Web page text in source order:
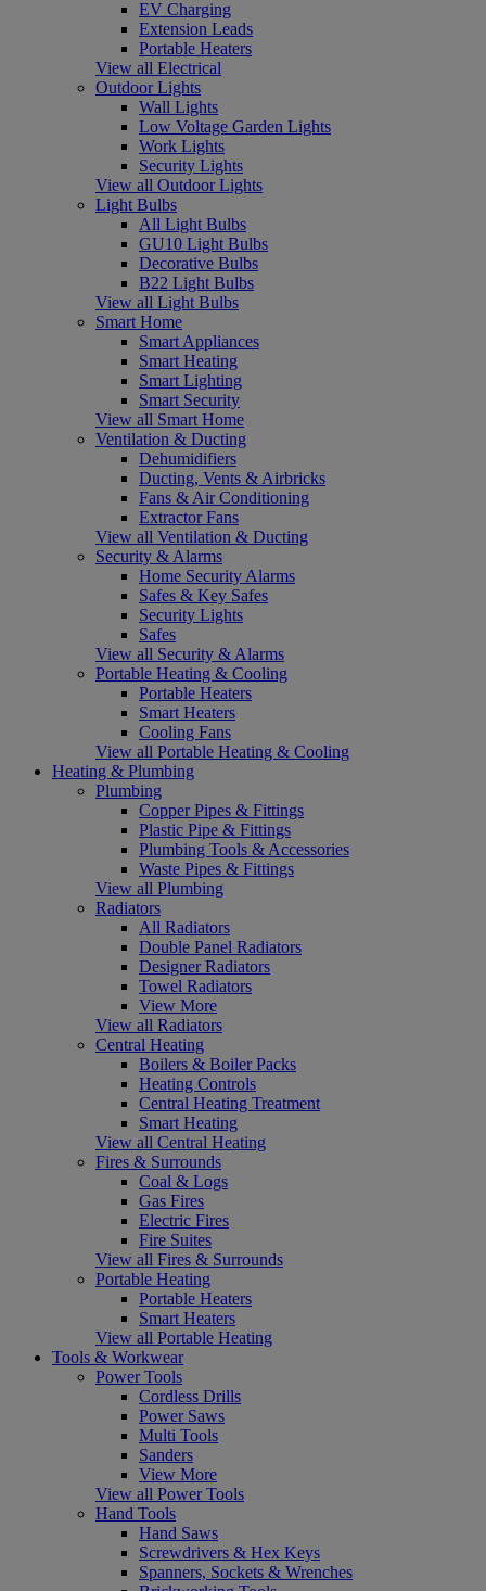
EV Charging
Extension Leads
Portable Heaters
View all Electrical
Outdoor Lights
Wall Lights
Low Voltage Garden Lights
Work Lights
Security Lights
View all Outdoor Lights
Light Bulbs
All Light Bulbs
GU10 Light Bulbs
Decorative Bulbs
B22 Light Bulbs
View all Light Bulbs
Smart Home
Smart Appliances
Smart Heating
Smart Lighting
Smart Security
View all Smart Home
Ventilation & Ducting
Dehumidifiers
Ducting, Vents & Airbricks
Fans & Air Conditioning
Extractor Fans
View all Ventilation & Ducting
Security & Alarms
Home Security Alarms
Safes & Key Safes
Security Lights
Safes
View all Security & Alarms
Portable Heating & Cooling
Portable Heaters
Smart Heaters
Cooling Fans
View all Portable Heating & Cooling
Heating & Plumbing
Plumbing
Copper Pipes & Fittings
Plastic Pipe & Fittings
Plumbing Tools & Accessories
Waste Pipes & Fittings
View all Plumbing
Radiators
All Radiators
Double Panel Radiators
Designer Radiators
Towel Radiators
View More
View all Radiators
Central Heating
Boilers & Boiler Packs
Heating Controls
Central Heating Treatment
Smart Heating
View all Central Heating
Fires & Surrounds
Coal & Logs
Gas Fires
Electric Fires
Fire Suites
View all Fires & Surrounds
Portable Heating
Portable Heaters
Smart Heaters
View all Portable Heating
Tools & Workwear
Power Tools
Cordless Drills
Power Saws
Multi Tools
Sanders
View More
View all Power Tools
Hand Tools
Hand Saws
Screwdrivers & Hex Keys
Spanners, Sockets & Wrenches